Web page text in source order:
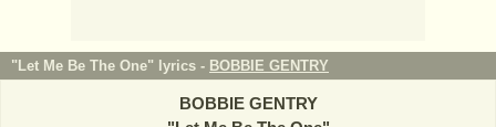
"Let Me Be The One" lyrics - BOBBIE GENTRY
BOBBIE GENTRY